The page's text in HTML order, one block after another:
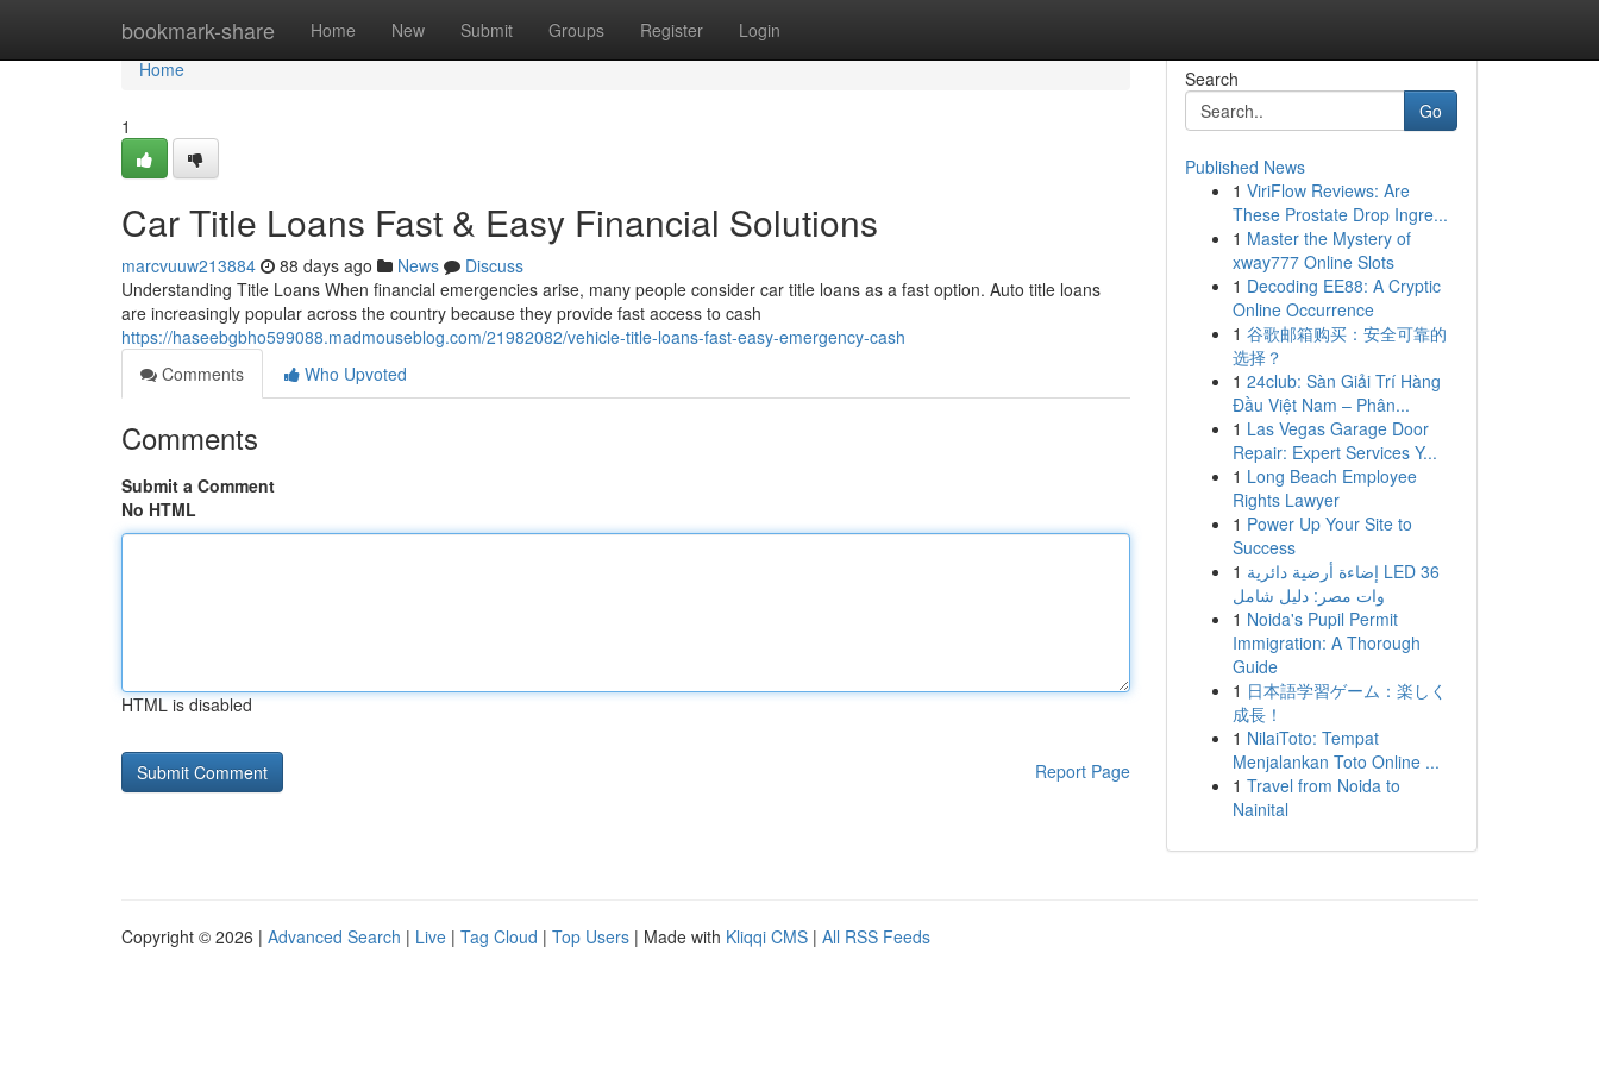
bookmark-share Home New Submit Groups Register Login
Home
Home
1
Car Title Loans Fast & Easy Financial Solutions
marcvuuw213884 88 days ago News
Discuss
Understanding Title Loans When financial emergencies arise, many people consider car title loans as a fast option. Auto title loans
are increasingly popular across the country because they provide fast access to cash
https://haseebgbho599088.madmouseblog.com/21982082/vehicle-title-loans-fast-easy-emergency-cash
Comments
Who Upvoted
Comments
Submit a Comment
No HTML
HTML is disabled
Report Page
Search
Go
Published News
1 ViriFlow Reviews: Are
These Prostate Drop Ingre...
1 Master the Mystery of
xway777 Online Slots
1 Decoding EE88: A Cryptic
Online Occurrence
1 谷歌邮箱购买：安全可靠的
选择？
1 24club: Sàn Giải Trí Hàng
Đầu Việt Nam – Phân...
1 Las Vegas Garage Door
Repair: Expert Services Y...
1 Long Beach Employee
Rights Lawyer
1 Power Up Your Site to
Success
1 إضاءة أرضية دائرية LED 36
وات مصر: دليل شامل
1 Noida's Pupil Permit
Immigration: A Thorough
Guide
1 日本語学習ゲーム：楽しく
成長！
1 NilaiToto: Tempat
Menjalankan Toto Online ...
1 Travel from Noida to
Nainital
Copyright © 2026 | Advanced Search | Live | Tag Cloud | Top Users | Made with Kliqqi CMS | All RSS Feeds